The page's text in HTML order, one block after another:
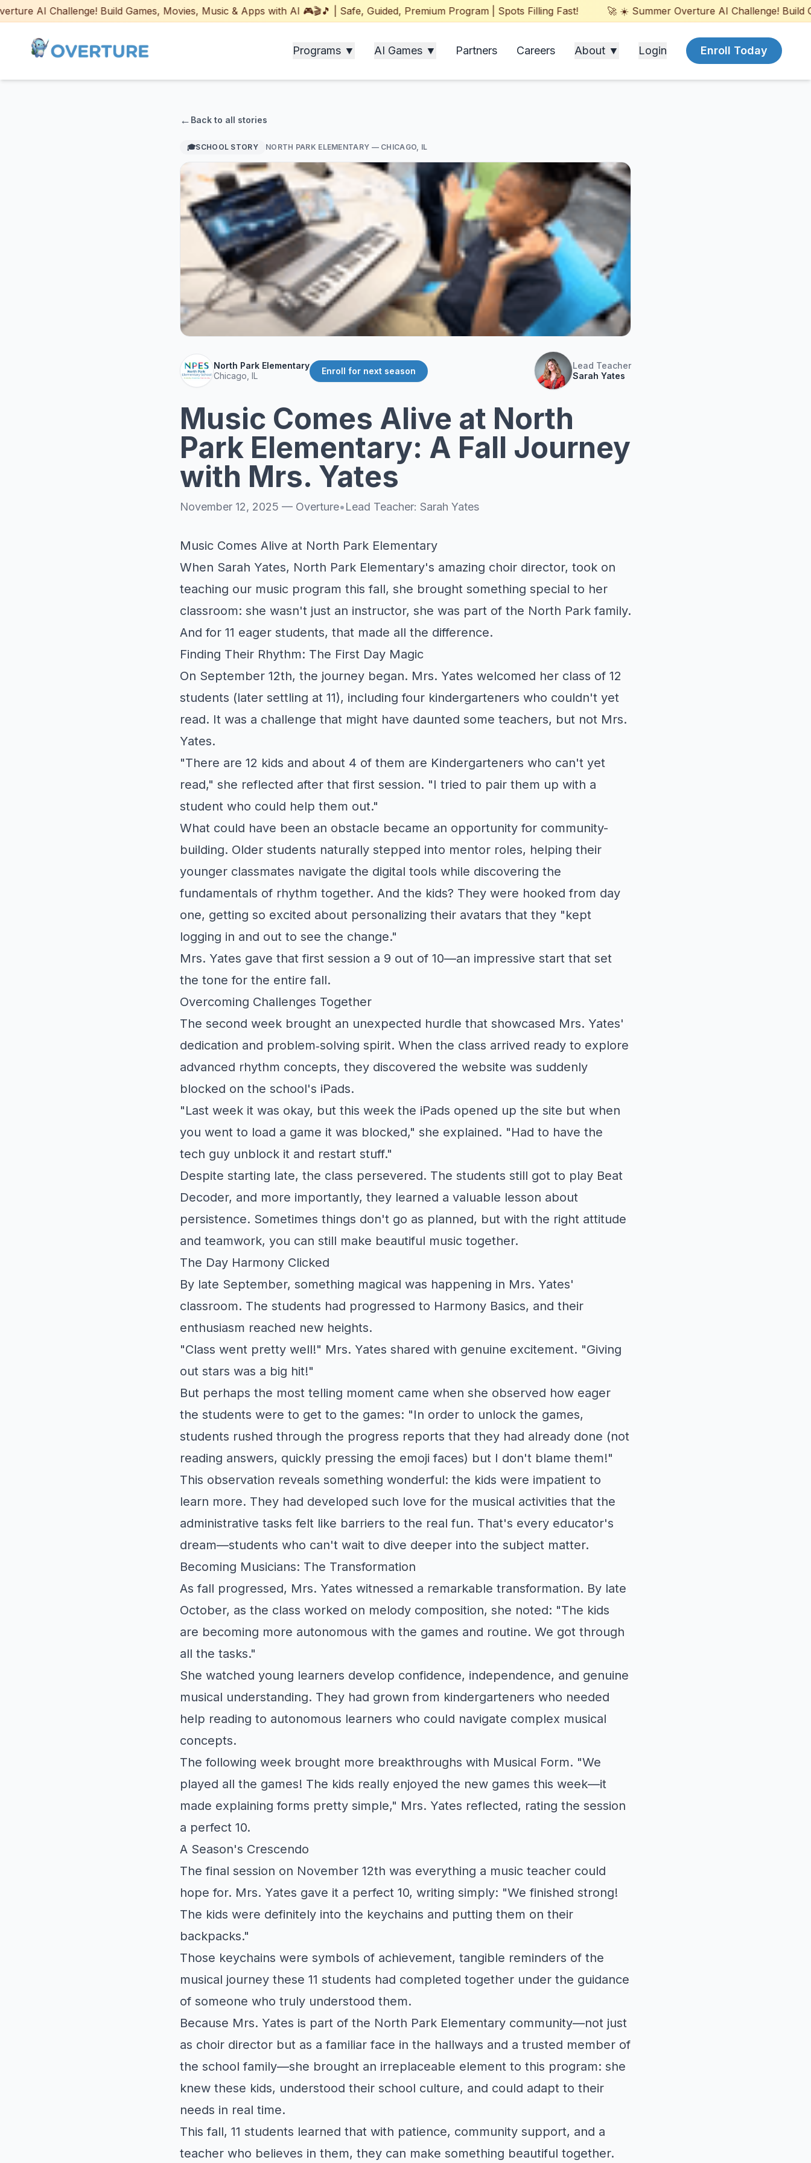
AI Challenge! Build Games, Movies, Music & Apps with AI 🎮🎬🎵 | Safe, Guided, Premium Program | Spots Filling Fast! 🚀 ☀️ Summer Overture AI Challenge! Build
Programs ▼ AI Games ▼ Partners Careers About ▼ Login Enroll Today
← Back to all stories
🎓SCHOOL STORY NORTH PARK ELEMENTARY — CHICAGO, IL
North Park Elementary
Chicago, IL
Enroll for next season
Lead Teacher
Sarah Yates
Music Comes Alive at North
Park Elementary: A Fall Journey
with Mrs. Yates
November 12, 2025 — Overture•Lead Teacher: Sarah Yates
Music Comes Alive at North Park Elementary
When Sarah Yates, North Park Elementary's amazing choir director, took on
teaching our music program this fall, she brought something special to her
classroom: she wasn't just an instructor, she was part of the North Park family.
And for 11 eager students, that made all the difference.
Finding Their Rhythm: The First Day Magic
On September 12th, the journey began. Mrs. Yates welcomed her class of 12
students (later settling at 11), including four kindergarteners who couldn't yet
read. It was a challenge that might have daunted some teachers, but not Mrs.
Yates.
"There are 12 kids and about 4 of them are Kindergarteners who can't yet
read," she reflected after that first session. "I tried to pair them up with a
student who could help them out."
What could have been an obstacle became an opportunity for community-
building. Older students naturally stepped into mentor roles, helping their
younger classmates navigate the digital tools while discovering the
fundamentals of rhythm together. And the kids? They were hooked from day
one, getting so excited about personalizing their avatars that they "kept
logging in and out to see the change."
Mrs. Yates gave that first session a 9 out of 10—an impressive start that set
the tone for the entire fall.
Overcoming Challenges Together
The second week brought an unexpected hurdle that showcased Mrs. Yates'
dedication and problem‑solving spirit. When the class arrived ready to explore
advanced rhythm concepts, they discovered the website was suddenly
blocked on the school's iPads.
"Last week it was okay, but this week the iPads opened up the site but when
you went to load a game it was blocked," she explained. "Had to have the
tech guy unblock it and restart stuff."
Despite starting late, the class persevered. The students still got to play Beat
Decoder, and more importantly, they learned a valuable lesson about
persistence. Sometimes things don't go as planned, but with the right attitude
and teamwork, you can still make beautiful music together.
The Day Harmony Clicked
By late September, something magical was happening in Mrs. Yates'
classroom. The students had progressed to Harmony Basics, and their
enthusiasm reached new heights.
"Class went pretty well!" Mrs. Yates shared with genuine excitement. "Giving
out stars was a big hit!"
But perhaps the most telling moment came when she observed how eager
the students were to get to the games: "In order to unlock the games,
students rushed through the progress reports that they had already done (not
reading answers, quickly pressing the emoji faces) but I don't blame them!"
This observation reveals something wonderful: the kids were impatient to
learn more. They had developed such love for the musical activities that the
administrative tasks felt like barriers to the real fun. That's every educator's
dream—students who can't wait to dive deeper into the subject matter.
Becoming Musicians: The Transformation
As fall progressed, Mrs. Yates witnessed a remarkable transformation. By late
October, as the class worked on melody composition, she noted: "The kids
are becoming more autonomous with the games and routine. We got through
all the tasks."
She watched young learners develop confidence, independence, and genuine
musical understanding. They had grown from kindergarteners who needed
help reading to autonomous learners who could navigate complex musical
concepts.
The following week brought more breakthroughs with Musical Form. "We
played all the games! The kids really enjoyed the new games this week—it
made explaining forms pretty simple," Mrs. Yates reflected, rating the session
a perfect 10.
A Season's Crescendo
The final session on November 12th was everything a music teacher could
hope for. Mrs. Yates gave it a perfect 10, writing simply: "We finished strong!
The kids were definitely into the keychains and putting them on their
backpacks."
Those keychains were symbols of achievement, tangible reminders of the
musical journey these 11 students had completed together under the guidance
of someone who truly understood them.
Because Mrs. Yates is part of the North Park Elementary community—not just
as choir director but as a familiar face in the hallways and a trusted member of
the school family—she brought an irreplaceable element to this program: she
knew these kids, understood their school culture, and could adapt to their
needs in real time.
This fall, 11 students learned that with patience, community support, and a
teacher who believes in them, they can make something beautiful together.